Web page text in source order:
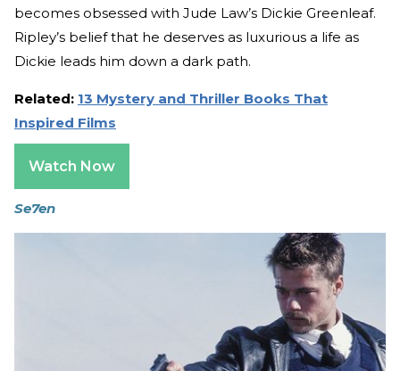
becomes obsessed with Jude Law’s Dickie Greenleaf.
Ripley’s belief that he deserves as luxurious a life as
Dickie leads him down a dark path.
Related: 13 Mystery and Thriller Books That
Inspired Films
Watch Now
Se7en